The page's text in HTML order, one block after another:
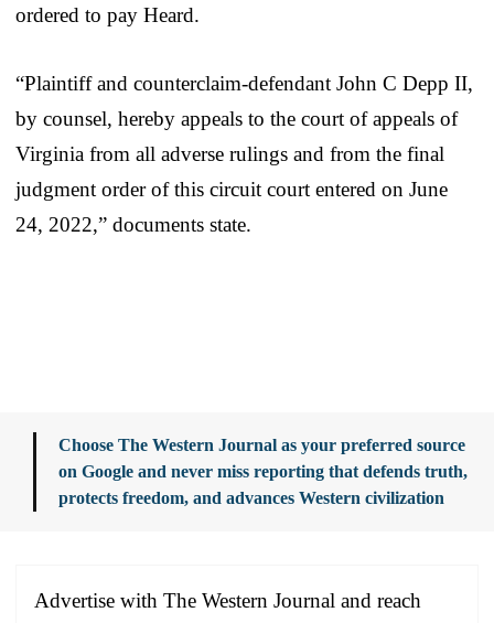
ordered to pay Heard.
“Plaintiff and counterclaim-defendant John C Depp II,
by counsel, hereby appeals to the court of appeals of
Virginia from all adverse rulings and from the final
judgment order of this circuit court entered on June
24, 2022,” documents state.
Choose The Western Journal as your preferred source
on Google and never miss reporting that defends truth,
protects freedom, and advances Western civilization
Advertise with The Western Journal and reach